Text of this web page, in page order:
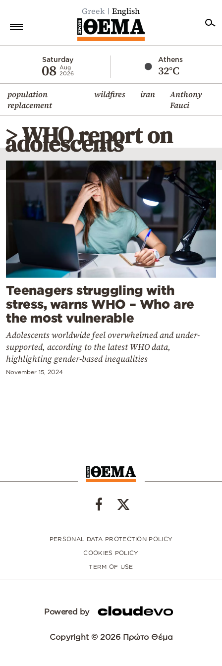
Greek English
Saturday
08 Aug
2026
Athens
32°C
population
replacement
wildfires iran
Anthony
Fauci
Economy
World
Diaspora
Lifestyle
Travel
Culture
Mediterranean
Cooking
Contact
Powered
by
> WHO report on
adolescents
Teenagers struggling with
stress, warns WHO – Who are
the most vulnerable
Adolescents worldwide feel overwhelmed and under-
supported, according to the latest WHO data,
highlighting gender-based inequalities
November 15, 2024
PERSONAL DATA PROTECTION POLICY
COOKIES POLICY
TERM OF USE
Powered by
Copyright © 2026 Πρώτο Θέμα